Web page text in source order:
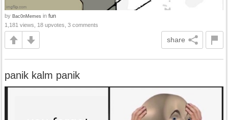
by Bac0nMemes in fun
1,181 views, 18 upvotes, 3 comments
share
panik kalm panik